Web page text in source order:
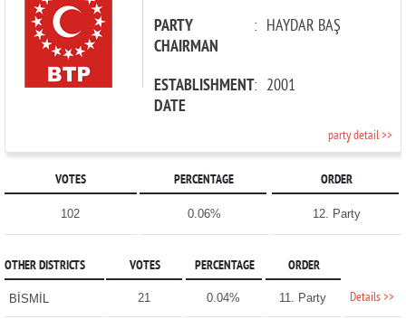
PARTY
CHAIRMAN
: HAYDAR BAŞ
ESTABLISHMENT
DATE
: 2001
party detail >>
VOTES PERCENTAGE ORDER
102 0.06% 12. Party
OTHER DISTRICTS VOTES PERCENTAGE ORDER
BİSMİL 21 0.04% 11. Party Details >>